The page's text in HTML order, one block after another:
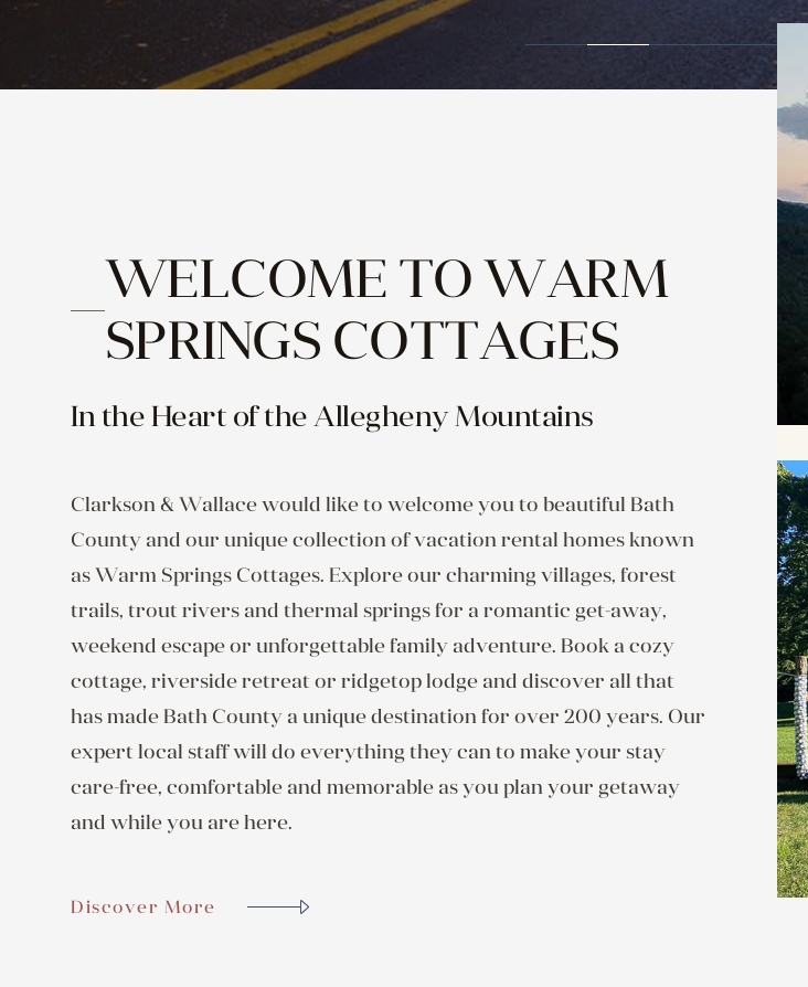
WELCOME TO WARM
SPRINGS COTTAGES
In the Heart of the Allegheny Mountains
Clarkson & Wallace would like to welcome you to beautiful Bath
County and our unique collection of vacation rental homes known
as Warm Springs Cottages. Explore our charming villages, forest
trails, trout rivers and thermal springs for a romantic get-away,
weekend escape or unforgettable family adventure. Book a cozy
cottage, riverside retreat or ridgetop lodge and discover all that
has made Bath County a unique destination for over 200 years. Our
expert local staff will do everything they can to make your stay
care-free, comfortable and memorable as you plan your getaway
and while you are here.
Discover More